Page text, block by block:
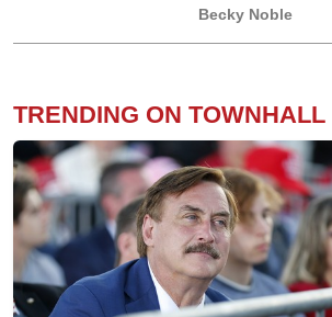
Becky Noble
TRENDING ON